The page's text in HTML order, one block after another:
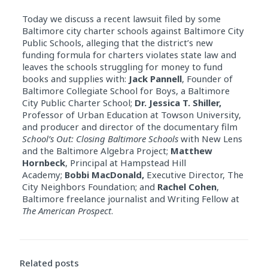
Today we discuss a recent lawsuit filed by some
Baltimore city charter schools against Baltimore City
Public Schools, alleging that the district’s new
funding formula for charters violates state law and
leaves the schools struggling for money to fund
books and supplies with: Jack Pannell, Founder of
Baltimore Collegiate School for Boys, a Baltimore
City Public Charter School; Dr. Jessica T. Shiller,
Professor of Urban Education at Towson University,
and producer and director of the documentary film
School’s Out: Closing Baltimore Schoolswith New Lens
and the Baltimore Algebra Project; Matthew
Hornbeck, Principal at Hampstead Hill
Academy; Bobbi MacDonald,Executive Director, The
City Neighbors Foundation; and Rachel Cohen,
Baltimore freelance journalist and Writing Fellow at
The American Prospect.
Related posts